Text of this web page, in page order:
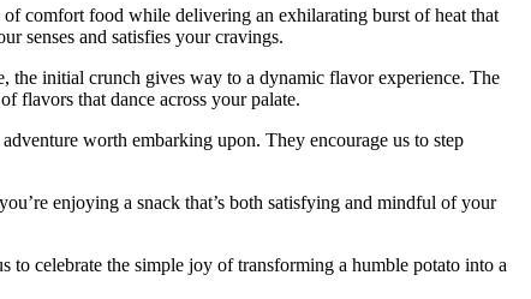
comfort food while delivering an exhilarating burst of heat that
senses and satisfies your cravings.
the initial crunch gives way to a dynamic flavor experience. The
flavors that dance across your palate.
worth embarking upon. They encourage us to step
enjoying a snack that’s both satisfying and mindful of your
celebrate the simple joy of transforming a humble potato into a